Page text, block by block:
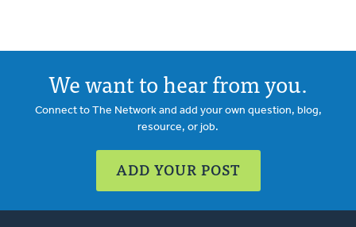
We want to hear from you.
Connect to The Network and add your own question, blog,
resource, or job.
ADD YOUR POST